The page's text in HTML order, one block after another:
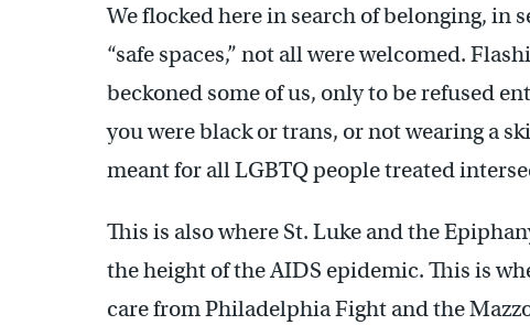
We flocked here in search of belonging, in
“safe spaces,” not all were welcomed.
beckoned some of us, only to be refused
you were black or trans, or not wearing a
meant for all LGBTQ people treated
This is also where St. Luke and the
the height of the AIDS epidemic. This is
care from Philadelphia Fight and the